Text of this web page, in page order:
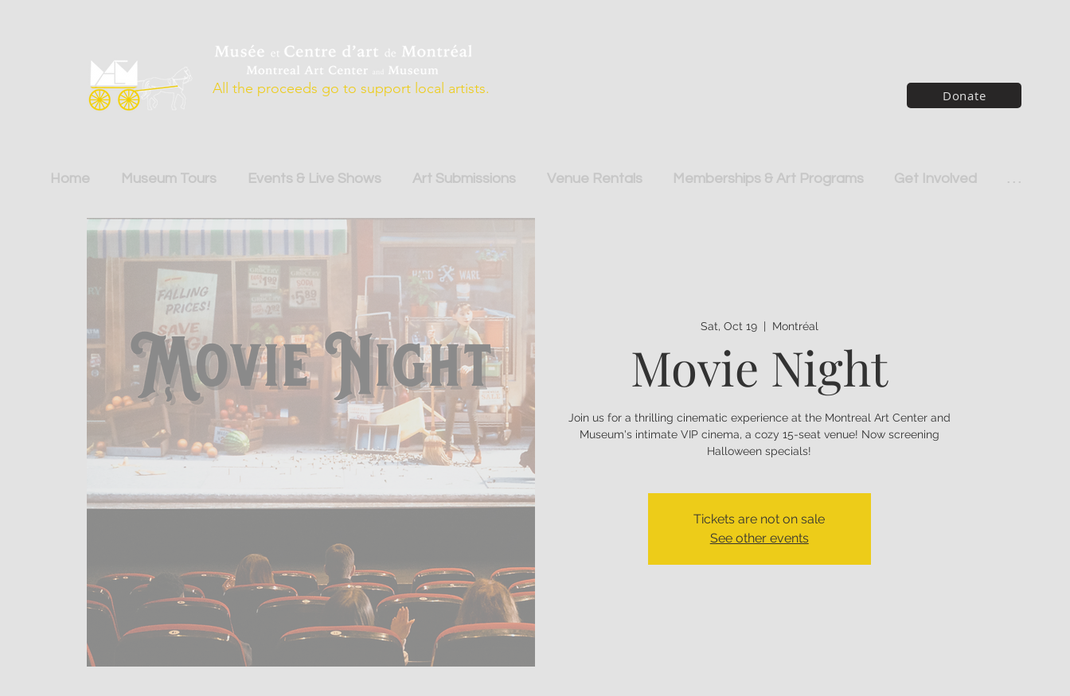
All the proceeds go to support local artists. Donate
Home Museum Tours Events & Live Shows Art Submissions Venue Rentals Memberships & Art Programs Get Involved . . .
Sat, Oct 19
  |
Montréal
Movie Night
Join us for a thrilling cinematic experience at the Montreal Art Center and
Museum's intimate VIP cinema, a cozy 15-seat venue! Now screening
Halloween specials!
Tickets are not on sale
See other events